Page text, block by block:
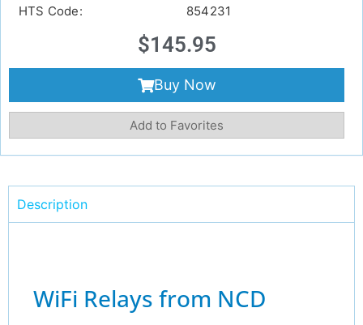
HTS Code:
854231
$145.95
Buy Now
Add to Favorites
Description
WiFi Relays from NCD